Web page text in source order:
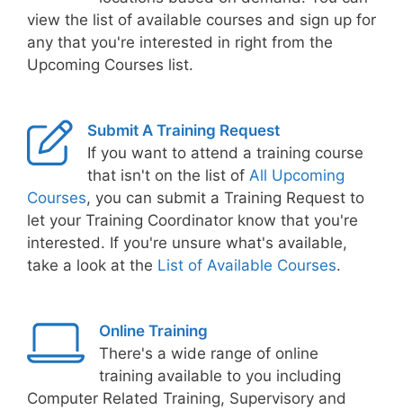
view the list of available courses and sign up for
any that you're interested in right from the
Upcoming Courses list.
Submit A Training Request
If you want to attend a training course
that isn't on the list of All Upcoming
Courses, you can submit a Training Request to
let your Training Coordinator know that you're
interested. If you're unsure what's available,
take a look at the List of Available Courses.
Online Training
There's a wide range of online
training available to you including
Computer Related Training, Supervisory and